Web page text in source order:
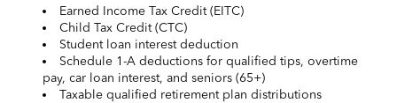
Earned Income Tax Credit (EITC)
Child Tax Credit (CTC)
Student loan interest deduction
Schedule 1-A deductions for qualified tips, overtime
pay, car loan interest, and seniors (65+)
Taxable qualified retirement plan distributions